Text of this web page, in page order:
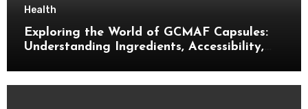
Health
Exploring the World of GCMAF Capsules:
Understanding Ingredients, Accessibility,